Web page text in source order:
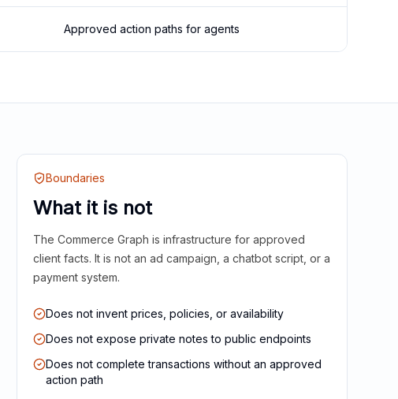
Approved action paths for agents
Boundaries
What it is not
The Commerce Graph is infrastructure for approved
client facts. It is not an ad campaign, a chatbot script, or a
payment system.
Does not invent prices, policies, or availability
Does not expose private notes to public endpoints
Does not complete transactions without an approved
action path